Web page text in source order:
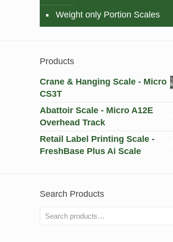
Weight only Portion Scales
Products
Crane & Hanging Scale - Micro
CS3T
Abattoir Scale - Micro A12E
Overhead Track
Retail Label Printing Scale -
FreshBase Plus Ai Scale
Search Products